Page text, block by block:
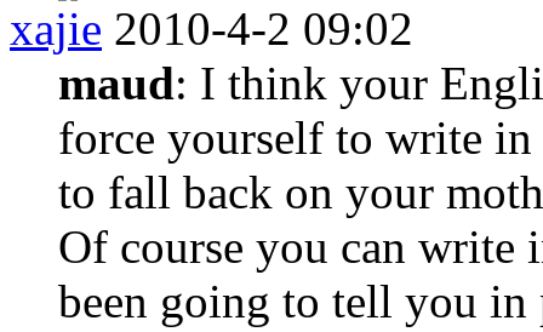
xajie 2010-4-2 09:02
maud: I think your
force yourself to write
to fall back on your
Of course you can write
been going to tell you in